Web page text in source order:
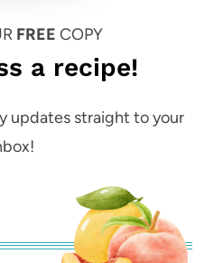
FREE COPY
a recipe!
updates straight to your